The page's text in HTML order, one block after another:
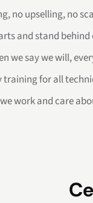
no upselling, no
and stand
we say we will,
training for all
work and care